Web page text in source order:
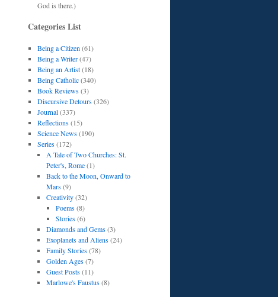
God is there.)
Categories List
Being a Citizen (61)
Being a Writer(47)
Being an Artist(18)
Being Catholic(340)
Book Reviews(3)
Discursive Detours(326)
Journal(337)
Reflections(15)
Science News(190)
Series(172)
A Tale of Two Churches: St.
Peter's, Rome(1)
Back to the Moon, Onward to
Mars(9)
Creativity(32)
Poems(8)
Stories(6)
Diamonds and Gems(3)
Exoplanets and Aliens(24)
Family Stories(78)
Golden Ages(7)
Guest Posts(11)
Marlowe's Faustus(8)